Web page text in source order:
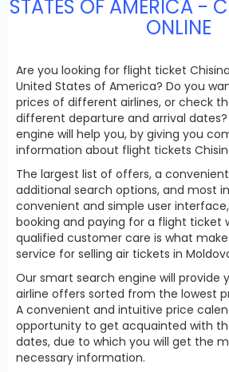
STATES OF AMERICA -
ONLINE
Are you looking for flight ticket
United States of America? Do you
prices of different airlines, or check
different departure and arrival
engine will help you, by giving you
information about flight tickets
The largest list of offers, a
additional search options, and most
convenient and simple user
booking and paying for a flight ticket
qualified customer care is what
service for selling air tickets in
Our smart search engine will provide
airline offers sorted from the lowest
A convenient and intuitive price
opportunity to get acquainted with
dates, due to which you will get the
necessary information.